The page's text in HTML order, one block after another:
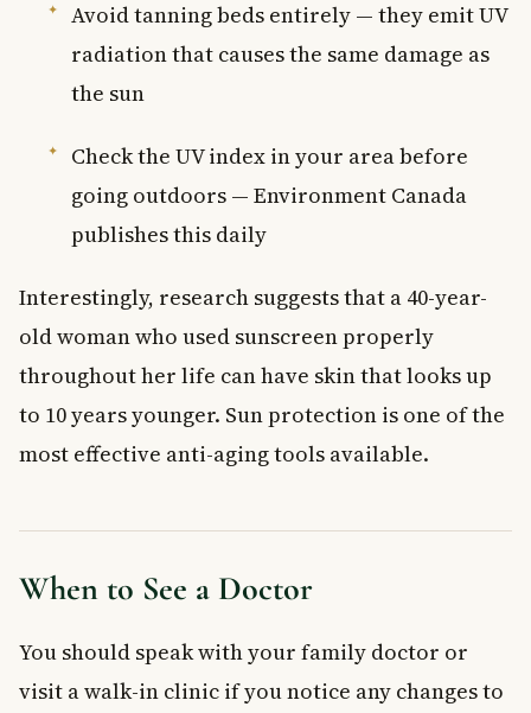
Avoid tanning beds entirely — they emit UV
radiation that causes the same damage as
the sun
Check the UV index in your area before
going outdoors — Environment Canada
publishes this daily
Interestingly, research suggests that a 40-year-
old woman who used sunscreen properly
throughout her life can have skin that looks up
to 10 years younger. Sun protection is one of the
most effective anti-aging tools available.
When to See a Doctor
You should speak with your family doctor or
visit a walk-in clinic if you notice any changes to